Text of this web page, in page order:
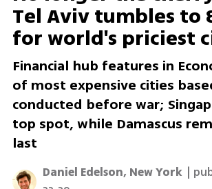
Tel Aviv tumbles to
for world's priciest
Financial hub features in
of most expensive cities
conducted before war;
top spot, while Damascus
last
Daniel Edelson, New York |